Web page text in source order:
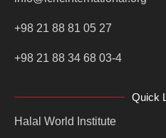
+98 21 88 81 05 27
+98 21 88 34 68 03-4
Quick
Halal World Institute